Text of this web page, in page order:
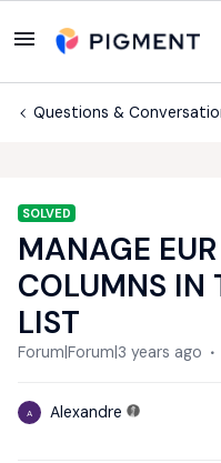
Questions &
SOLVED
MANAGE
COLUMNS IN
LIST
Forum|Forum|3 years ago
A Alexandre